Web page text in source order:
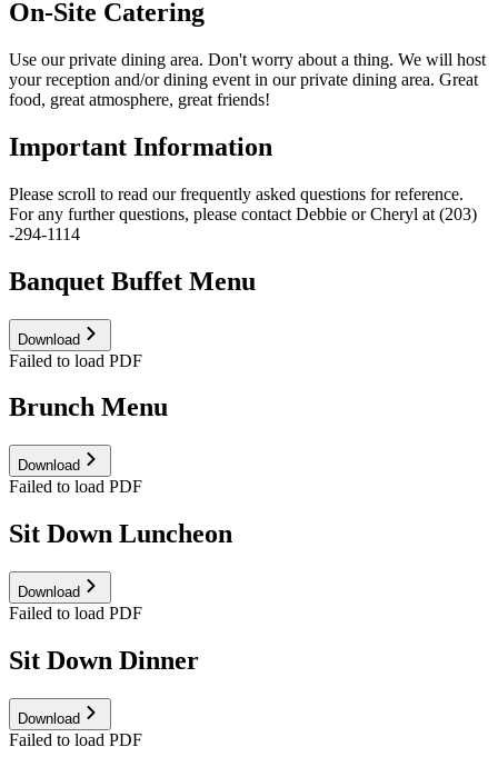
On-Site Catering
Use our private dining area. Don't worry about a thing. We will host
your reception and/or dining event in our private dining area. Great
food, great atmosphere, great friends!
Important Information
Please scroll to read our frequently asked questions for reference.
For any further questions, please contact Debbie or Cheryl at (203)
-294-1114
Banquet Buffet Menu
Download
Failed to load PDF
Brunch Menu
Download
Failed to load PDF
Sit Down Luncheon
Download
Failed to load PDF
Sit Down Dinner
Download
Failed to load PDF